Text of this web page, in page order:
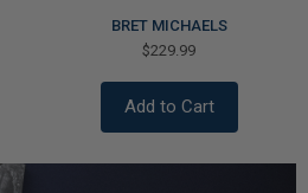
BRET MICHAELS
$229.99
Add to Cart